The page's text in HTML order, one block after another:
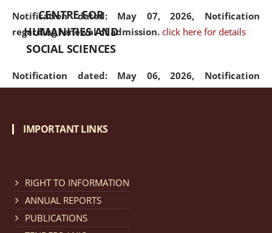
Notification dated: May 07, 2026, Notification
regarding renewal of admission. click here for details
Notification dated: May 06, 2026, Notification
regarding Refund Policy of Admission Fee. click here
Cum Means Scholarship 2024-25.
CENTRE FOR
HUMANITIES AND
SOCIAL SCIENCES
IMPORTANT LINKS
RIGHT TO INFORMATION
ANNUAL REPORTS
PUBLICATIONS